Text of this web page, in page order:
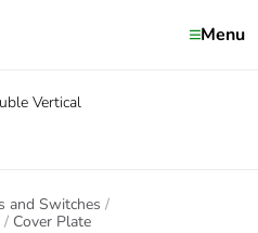
Menu
Vertical
and Switches
Cover Plate